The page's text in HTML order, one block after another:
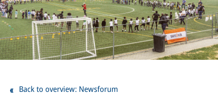
Back to overview: Newsforum